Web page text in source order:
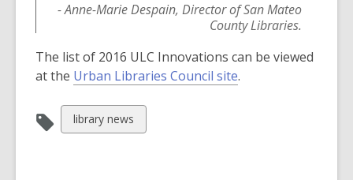
- Anne-Marie Despain, Director of San Mateo
County Libraries.
The list of 2016 ULC Innovations can be viewed
at the Urban Libraries Council site,.
View
all
library news